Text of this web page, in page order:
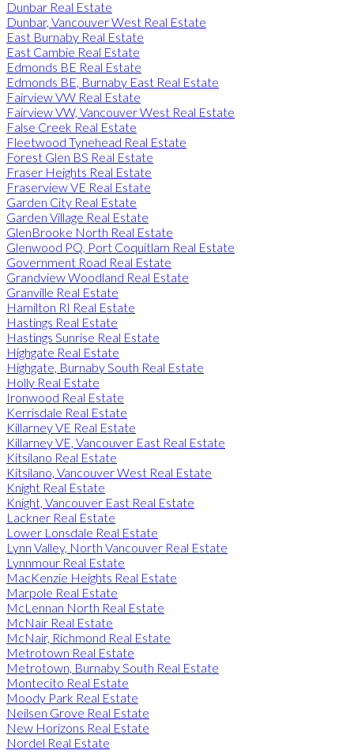
Dunbar Real Estate
Dunbar, Vancouver West Real Estate
East Burnaby Real Estate
East Cambie Real Estate
Edmonds BE Real Estate
Edmonds BE, Burnaby East Real Estate
Fairview VW Real Estate
Fairview VW, Vancouver West Real Estate
False Creek Real Estate
Fleetwood Tynehead Real Estate
Forest Glen BS Real Estate
Fraser Heights Real Estate
Fraserview VE Real Estate
Garden City Real Estate
Garden Village Real Estate
GlenBrooke North Real Estate
Glenwood PQ, Port Coquitlam Real Estate
Government Road Real Estate
Grandview Woodland Real Estate
Granville Real Estate
Hamilton RI Real Estate
Hastings Real Estate
Hastings Sunrise Real Estate
Highgate Real Estate
Highgate, Burnaby South Real Estate
Holly Real Estate
Ironwood Real Estate
Kerrisdale Real Estate
Killarney VE Real Estate
Killarney VE, Vancouver East Real Estate
Kitsilano Real Estate
Kitsilano, Vancouver West Real Estate
Knight Real Estate
Knight, Vancouver East Real Estate
Lackner Real Estate
Lower Lonsdale Real Estate
Lynn Valley, North Vancouver Real Estate
Lynnmour Real Estate
MacKenzie Heights Real Estate
Marpole Real Estate
McLennan North Real Estate
McNair Real Estate
McNair, Richmond Real Estate
Metrotown Real Estate
Metrotown, Burnaby South Real Estate
Montecito Real Estate
Moody Park Real Estate
Neilsen Grove Real Estate
New Horizons Real Estate
Nordel Real Estate